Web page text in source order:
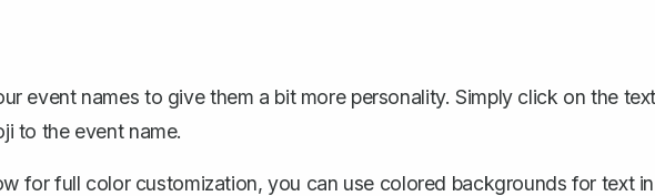
event names to give them a bit more personality. Simply click on the
to the event name.
for full color customization, you can use colored backgrounds for text in